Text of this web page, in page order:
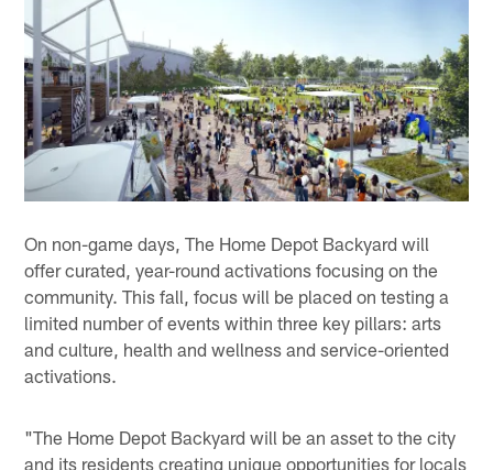
On non-game days, The Home Depot Backyard will
offer curated, year-round activations focusing on the
community. This fall, focus will be placed on testing a
limited number of events within three key pillars: arts
and culture, health and wellness and service-oriented
activations.
"The Home Depot Backyard will be an asset to the city
and its residents creating unique opportunities for locals